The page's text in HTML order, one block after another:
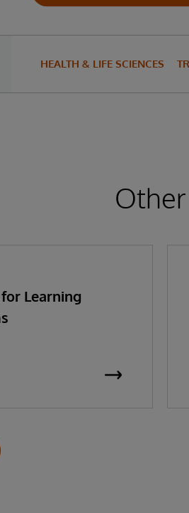
HEALTH & LIFE SCIENCES
Learning